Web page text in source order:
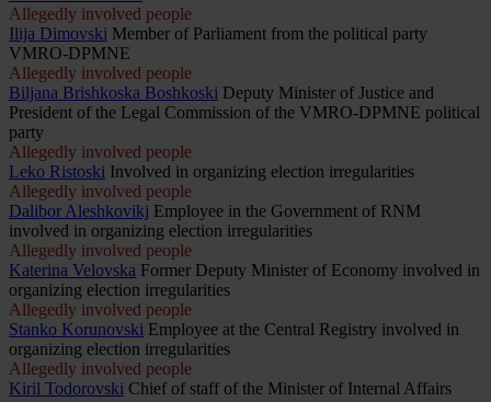
Allegedly involved people
Ilija Dimovski Member of Parliament from the political party
VMRO-DPMNE
Allegedly involved people
Biljana Brishkoska Boshkoski Deputy Minister of Justice and
President of the Legal Commission of the VMRO-DPMNE political
party
Allegedly involved people
Leko Ristoski Involved in organizing election irregularities
Allegedly involved people
Dalibor Aleshkovikj Employee in the Government of RNM
involved in organizing election irregularities
Allegedly involved people
Katerina Velovska Former Deputy Minister of Economy involved in
organizing election irregularities
Allegedly involved people
Stanko Korunovski Employee at the Central Registry involved in
organizing election irregularities
Allegedly involved people
Kiril Todorovski Chief of staff of the Minister of Internal Affairs